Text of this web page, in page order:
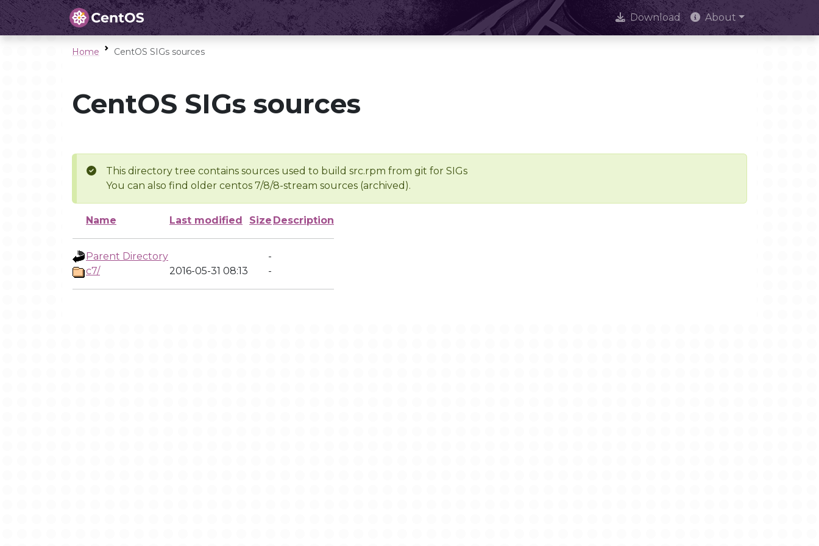
Download About
Home CentOS SIGs sources
CentOS SIGs sources
This directory tree contains sources used to build src.rpm from git for SIGs
You can also find older centos 7/8/8-stream sources (archived).
Name Last modified Size Description
Parent Directory
-
c7/
2016-05-31 08:13 -